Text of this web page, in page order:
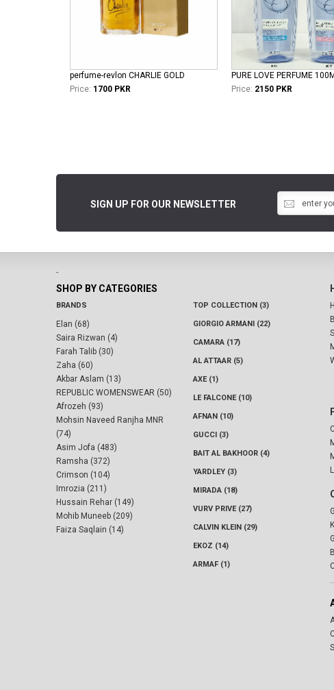
perfume-revlon CHARLIE GOLD
Price: 1700 PKR
PURE LOVE PERFUME
Price: 2150 PKR
SIGN UP FOR OUR NEWSLETTER
-
SHOP BY CATEGORIES
BRANDS
Elan (68)
Saira Rizwan (4)
Farah Talib (30)
Zaha (60)
Akbar Aslam (13)
REPUBLIC WOMENSWEAR (50)
Afrozeh (93)
Mohsin Naveed Ranjha MNR
(74)
Asim Jofa (483)
Ramsha (372)
Crimson (104)
Imrozia (211)
Hussain Rehar (149)
Mohib Muneeb (209)
Faiza Saqlain (14)
TOP COLLECTION (3)
GIORGIO ARMANI (22)
CAMARA (17)
AL ATTAAR (5)
AXE (1)
LE FALCONE (10)
AFNAN (10)
GUCCI (3)
BAIT AL BAKHOOR (4)
YARDLEY (3)
MIRADA (18)
VURV PRIVE (27)
CALVIN KLEIN (29)
EKOZ (14)
ARMAF (1)